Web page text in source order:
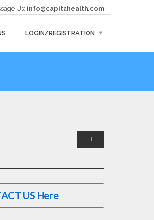
Us: info@capitahealth.com
LOGIN/REGISTRATION
US Here